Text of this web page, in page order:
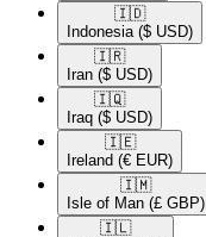
🇮🇩​
Indonesia ($ USD)
🇮🇷​
Iran ($ USD)
🇮🇶​
Iraq ($ USD)
🇮🇪​
Ireland (€ EUR)
🇮🇲​
Isle of Man (£ GBP)
🇮🇱​